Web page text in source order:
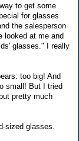
to get some
for glasses
the salesperson
looked at me and
glasses." I really
too big! And
small! But I tried
pretty much
sized glasses.